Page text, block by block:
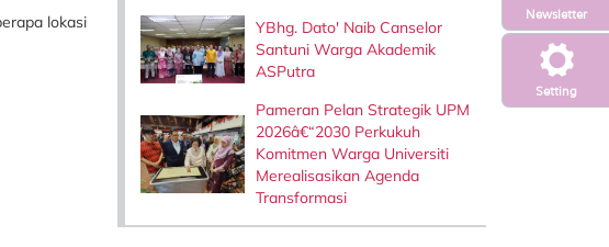
Setting
Newsletter
lokasi
YBhg. Dato' Naib Canselor
Santuni Warga Akademik
ASPutra
Pameran Pelan Strategik UPM
2026â€“2030 Perkukuh
Komitmen Warga Universiti
Merealisasikan Agenda
Transformasi